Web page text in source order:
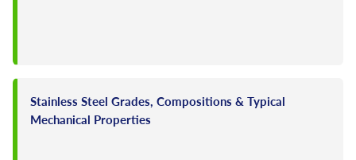
Stainless Steel Grades, Compositions & Typical
Mechanical Properties